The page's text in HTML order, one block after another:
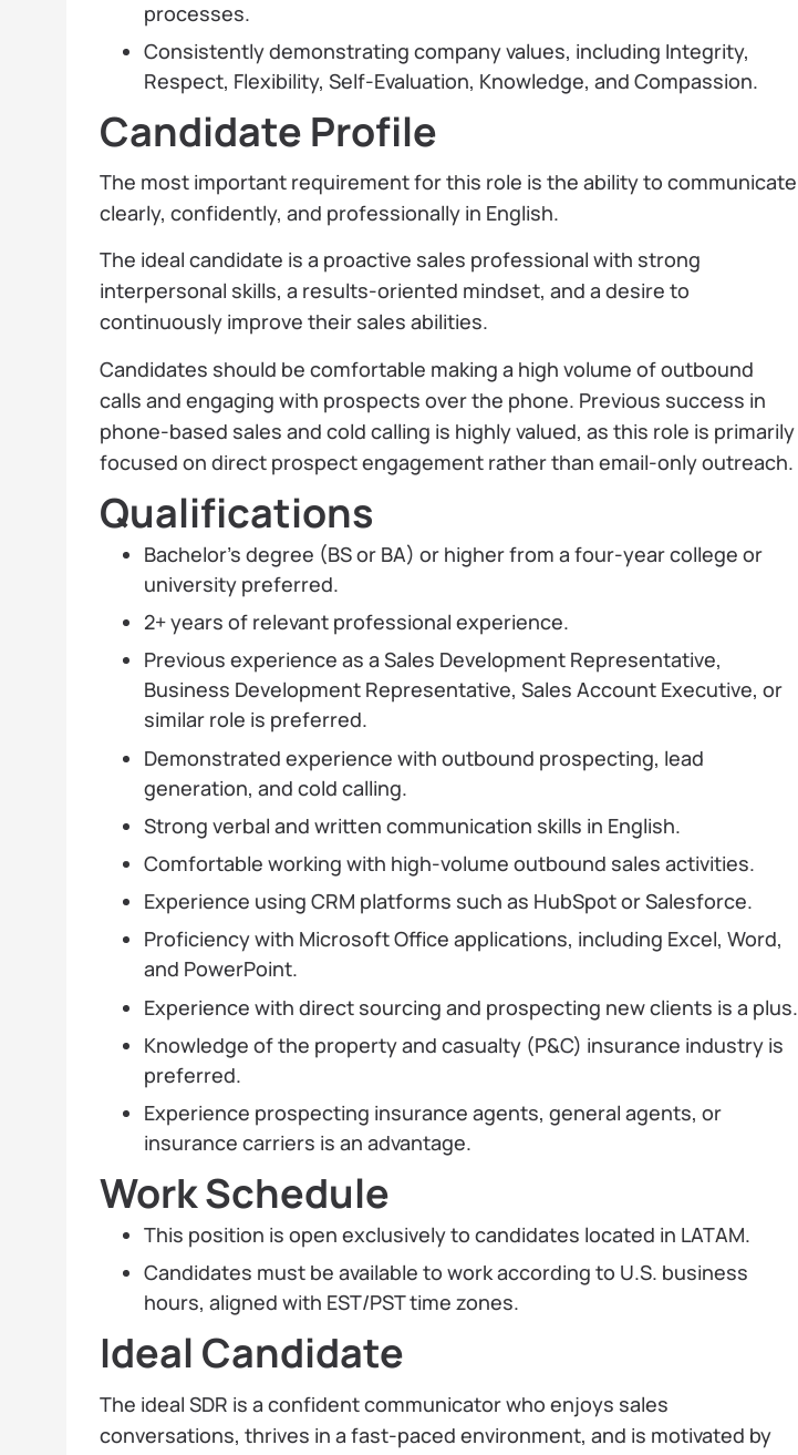
processes.
Consistently demonstrating company values, including Integrity,
Respect, Flexibility, Self-Evaluation, Knowledge, and Compassion.
Candidate Profile
The most important requirement for this role is the ability to communicate
clearly, confidently, and professionally in English.
The ideal candidate is a proactive sales professional with strong
interpersonal skills, a results-oriented mindset, and a desire to
continuously improve their sales abilities.
Candidates should be comfortable making a high volume of outbound
calls and engaging with prospects over the phone. Previous success in
phone-based sales and cold calling is highly valued, as this role is primarily
focused on direct prospect engagement rather than email-only outreach.
Qualifications
Bachelor’s degree (BS or BA) or higher from a four-year college or
university preferred.
2+ years of relevant professional experience.
Previous experience as a Sales Development Representative,
Business Development Representative, Sales Account Executive, or
similar role is preferred.
Demonstrated experience with outbound prospecting, lead
generation, and cold calling.
Strong verbal and written communication skills in English.
Comfortable working with high-volume outbound sales activities.
Experience using CRM platforms such as HubSpot or Salesforce.
Proficiency with Microsoft Office applications, including Excel, Word,
and PowerPoint.
Experience with direct sourcing and prospecting new clients is a plus.
Knowledge of the property and casualty (P&C) insurance industry is
preferred.
Experience prospecting insurance agents, general agents, or
insurance carriers is an advantage.
Work Schedule
This position is open exclusively to candidates located in LATAM.
Candidates must be available to work according to U.S. business
hours, aligned with EST/PST time zones.
Ideal Candidate
The ideal SDR is a confident communicator who enjoys sales
conversations, thrives in a fast-paced environment, and is motivated by